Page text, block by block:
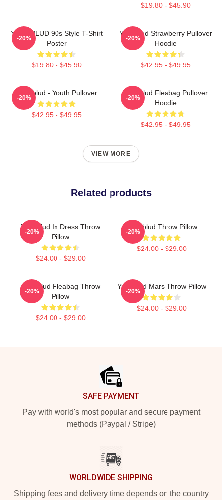
$19.80 - $45.90
YUNGBLUD 90s Style T-Shirt
Poster
$19.80 - $45.90
-20%
Yungblud Strawberry Pullover
Hoodie
$42.95 - $49.95
-20%
Yungblud - Youth Pullover
$42.95 - $49.95
-20%
Yungblud Fleabag Pullover
Hoodie
$42.95 - $49.95
-20%
VIEW MORE
Related products
Yungblud In Dress Throw
Pillow
$24.00 - $29.00
-20%
Yungblud Throw Pillow
$24.00 - $29.00
-20%
Yungblud Fleabag Throw
Pillow
$24.00 - $29.00
-20%
Yungblud Mars Throw Pillow
$24.00 - $29.00
-20%
SAFE PAYMENT
Pay with world's most popular and secure payment
methods (Paypal / Stripe)
WORLDWIDE SHIPPING
Shipping fees and delivery time depends on the country